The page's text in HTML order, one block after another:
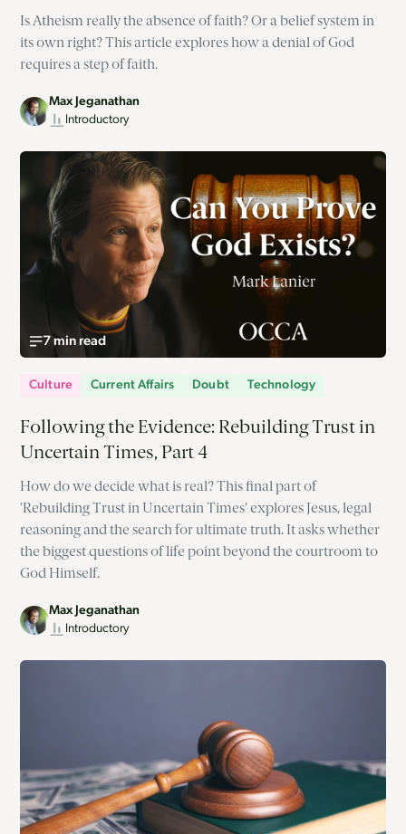
Is Atheism really the absence of faith? Or a belief system in
its own right? This article explores how a denial of God
requires a step of faith.
Max Jeganathan
Introductory
7 min read
Culture Current Affairs Doubt Technology
Following the Evidence: Rebuilding Trust in
Uncertain Times, Part 4
How do we decide what is real? This final part of
'Rebuilding Trust in Uncertain Times' explores Jesus, legal
reasoning and the search for ultimate truth. It asks whether
the biggest questions of life point beyond the courtroom to
God Himself.
Max Jeganathan
Introductory